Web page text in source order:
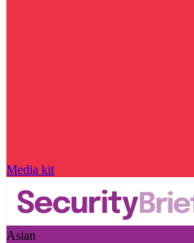
Media kit
Asian